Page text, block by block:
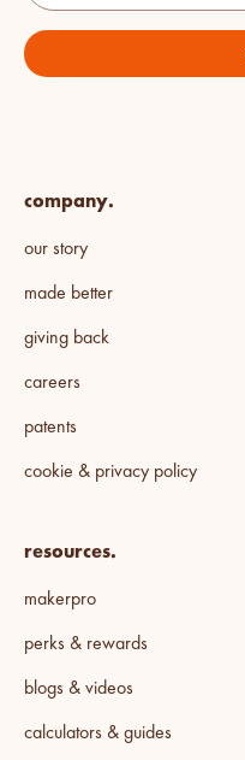
company.
our story
made better
giving back
careers
patents
cookie & privacy policy
resources.
makerpro
perks & rewards
blogs & videos
calculators & guides